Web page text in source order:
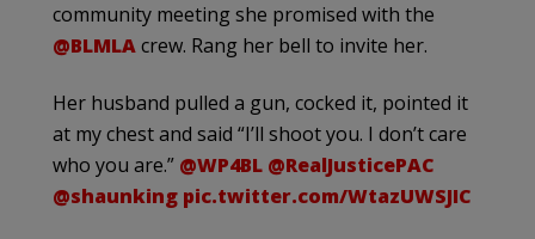
community meeting she promised with the
@BLMLAcrew. Rang her bell to invite her.
Her husband pulled a gun, cocked it, pointed it
at my chest and said “I’ll shoot you. I don’t care
who you are.” @WP4BL @RealJusticePAC
@shaunking pic.twitter.com/WtazUWSJIC